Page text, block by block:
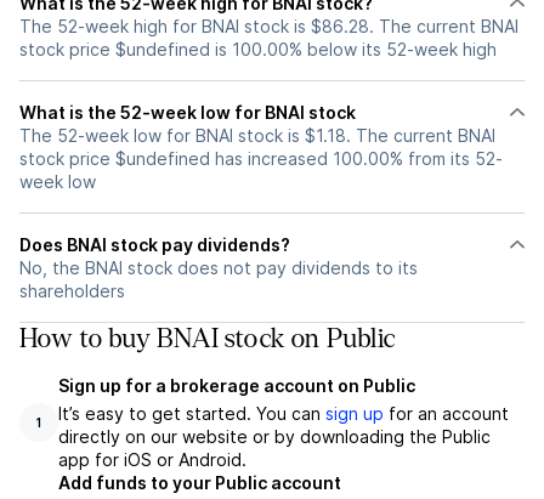
The 52-week high for BNAI stock is $86.28. The current BNAI
stock price $undefined is 100.00% below its 52-week high
What is the 52-week low for BNAI stock
The 52-week low for BNAI stock is $1.18. The current BNAI
stock price $undefined has increased 100.00% from its 52-
week low
Does BNAI stock pay dividends?
No, the BNAI stock does not pay dividends to its
shareholders
How to buy BNAI stock on Public
1
Sign up for a brokerage account on Public
It’s easy to get started. You can sign up for an account
directly on our website or by downloading the Public
app for iOS or Android.
Add funds to your Public account